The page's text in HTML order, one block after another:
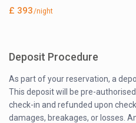
£ 393/night
Deposit Procedure
As part of your reservation, a
This deposit will be pre-
check-in and refunded upon
damages, breakages, or losses.